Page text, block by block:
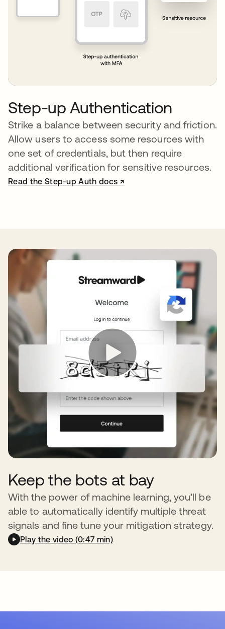
Step-up Authentication
Strike a balance between security and friction.
Allow users to access some resources with
one set of credentials, but then require
additional verification for sensitive resources.
Read the Step-up Auth docs ↗
opens in a new tab
Keep the bots at bay
With the power of machine learning, you’ll be
able to automatically identify multiple threat
signals and fine tune your mitigation strategy.
Play the video (0:47 min)